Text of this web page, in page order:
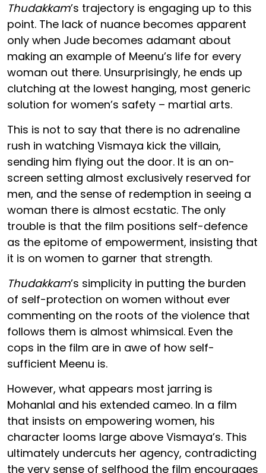
Thudakkam’s trajectory is engaging up to this
point. The lack of nuance becomes apparent
only when Jude becomes adamant about
making an example of Meenu’s life for every
woman out there. Unsurprisingly, he ends up
clutching at the lowest hanging, most generic
solution for women’s safety – martial arts.
This is not to say that there is no adrenaline
rush in watching Vismaya kick the villain,
sending him flying out the door. It is an on-
screen setting almost exclusively reserved for
men, and the sense of redemption in seeing a
woman there is almost ecstatic. The only
trouble is that the film positions self-defence
as the epitome of empowerment, insisting that
it is on women to garner that strength.
Thudakkam’s simplicity in putting the burden
of self-protection on women without ever
commenting on the roots of the violence that
follows them is almost whimsical. Even the
cops in the film are in awe of how self-
sufficient Meenu is.
However, what appears most jarring is
Mohanlal and his extended cameo. In a film
that insists on empowering women, his
character looms large above Vismaya’s. This
ultimately undercuts her agency, contradicting
the very sense of selfhood the film encourages